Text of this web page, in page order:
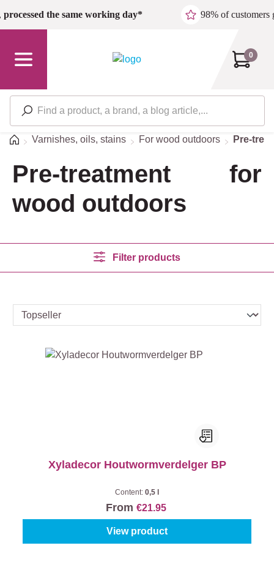
Skip to main content
processed the same working day* 98% of customers
0
HomeVarnishes, oils, stains For wood outdoors Pre-
Pre-treatment for
wood outdoors
Filter products
Xyladecor Houtwormverdelger BP
Content: 0,5 l
From €21.95
View product